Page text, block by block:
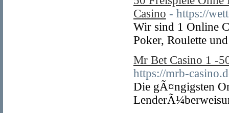
Casino - https://
Wir sind 1 Online
Poker, Roulette
Mr Bet Casino 1 -
https://mrb-
Die gÃ¤ngigsten